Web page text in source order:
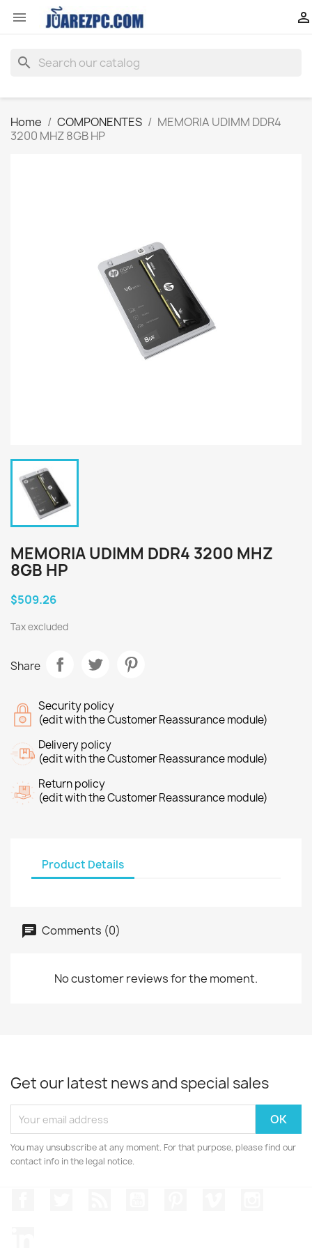
 
search
Home COMPONENTES
MEMORIA UDIMM DDR4
3200 MHZ 8GB HP
MEMORIA UDIMM DDR4 3200 MHZ
8GB HP
$509.26
Tax excluded
Share
Security policy
(edit with the Customer Reassurance module)
Delivery policy
(edit with the Customer Reassurance module)
Return policy
(edit with the Customer Reassurance module)
Product Details
Comments (0)
No customer reviews for the moment.
Get our latest news and special sales
You may unsubscribe at any moment. For that purpose, please find our
contact info in the legal notice.